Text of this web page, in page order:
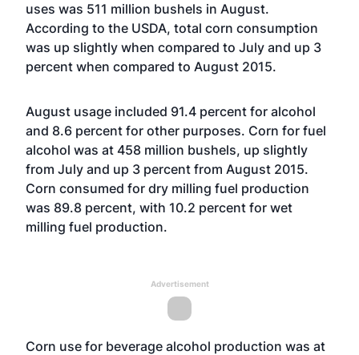
uses was 511 million bushels in August.
According to the USDA, total corn consumption
was up slightly when compared to July and up 3
percent when compared to August 2015.
August usage included 91.4 percent for alcohol
and 8.6 percent for other purposes. Corn for fuel
alcohol was at 458 million bushels, up slightly
from July and up 3 percent from August 2015.
Corn consumed for dry milling fuel production
was 89.8 percent, with 10.2 percent for wet
milling fuel production.
Advertisement
Corn use for beverage alcohol production was at